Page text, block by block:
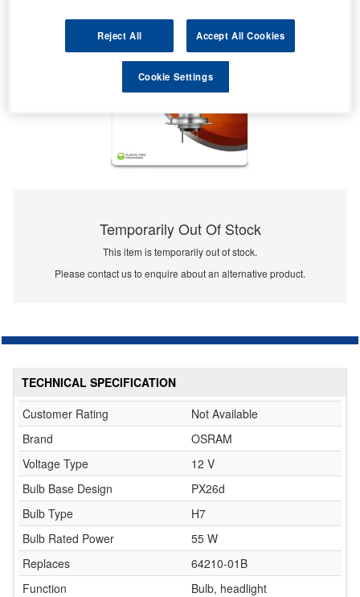
Temporarily Out Of Stock
This item is temporarily out of stock.
Please contact us to enquire about an alternative product.
TECHNICAL SPECIFICATION
Customer Rating
Not Available
Brand
OSRAM
Voltage Type
12 V
Bulb Base Design
PX26d
Bulb Type
H7
Bulb Rated Power
55 W
Replaces
64210-01B
Function
Bulb, headlight
Reject All Accept All Cookies
Cookie Settings